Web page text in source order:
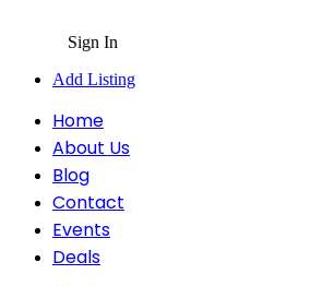
Sign In
Add Listing
Home
About Us
Blog
Contact
Events
Deals